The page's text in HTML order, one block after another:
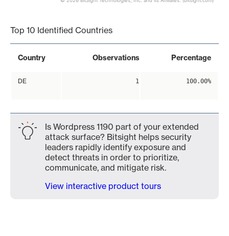
Top 10 Identified Countries
Country Observations Percentage
DE 1 100.00%
Is Wordpress 1190 part of your extended
attack surface? Bitsight helps security
leaders rapidly identify exposure and
detect threats in order to prioritize,
communicate, and mitigate risk.
View interactive product tours